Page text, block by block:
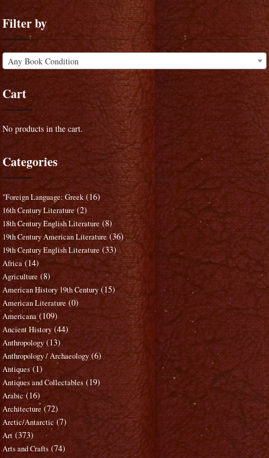
Filter by
Any Book Condition
Cart
No products in the cart.
Categories
"Foreign Language: Greek (16)
16th Century Literature (2)
18th Century English Literature (8)
19th Century American Literature (36)
19th Century English Literature (33)
Africa (14)
Agriculture (8)
American History 19th Century (15)
American Literature (0)
Americana (109)
Ancient History (44)
Anthropology (13)
Anthropology / Archaeology (6)
Antiques (1)
Antiques and Collectables (19)
Arabic (16)
Architecture (72)
Arctic/Antarctic (7)
Art (373)
Arts and Crafts (74)